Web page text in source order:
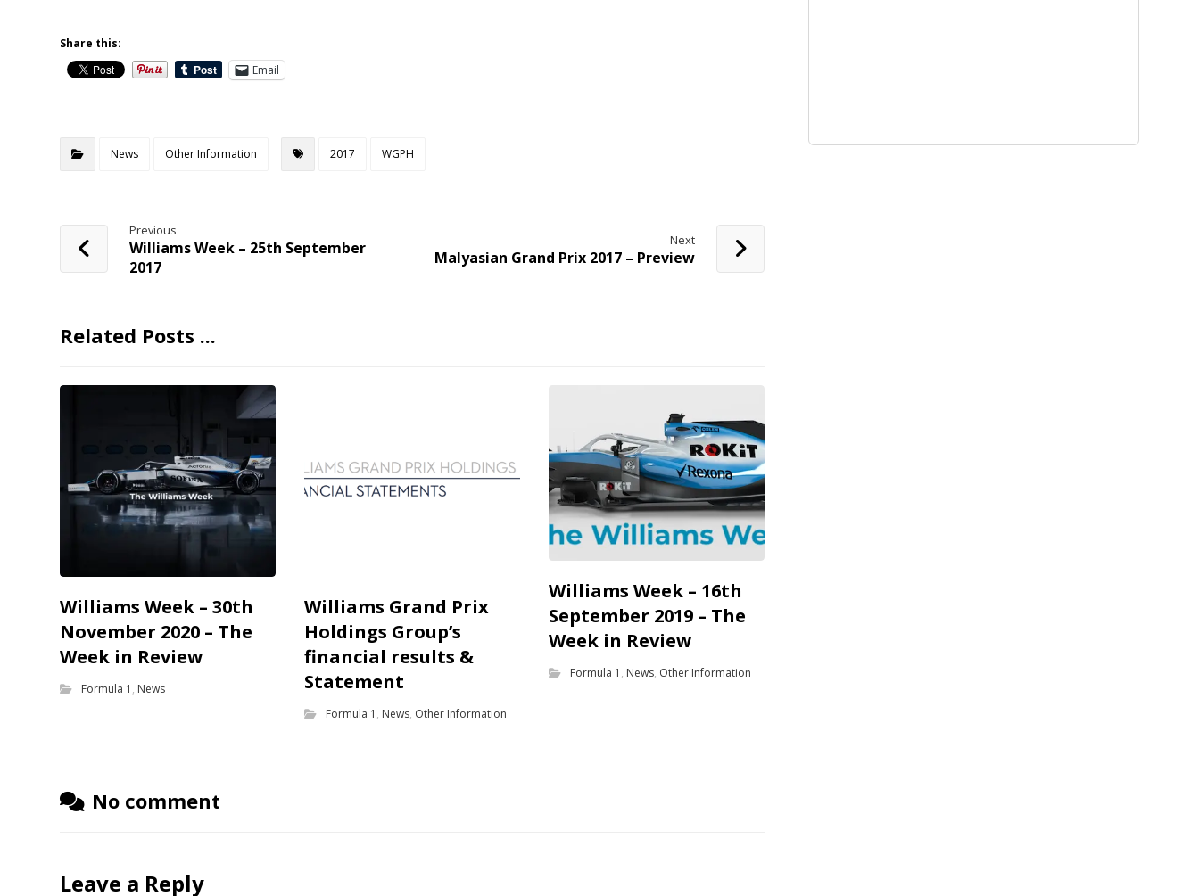
Share this:
Email
News Other Information 2017 WGPH
Previous
Williams Week – 25th September
2017
Next
Malyasian Grand Prix 2017 – Preview
Related Posts ...
Williams Week – 30th
November 2020 – The
Week in Review
Formula 1 , News
Williams Grand Prix
Holdings Group’s
financial results &
Statement
Formula 1 , News, Other Information
Williams Week – 16th
September 2019 – The
Week in Review
Formula 1 , News, Other Information
No comment
Leave a Reply